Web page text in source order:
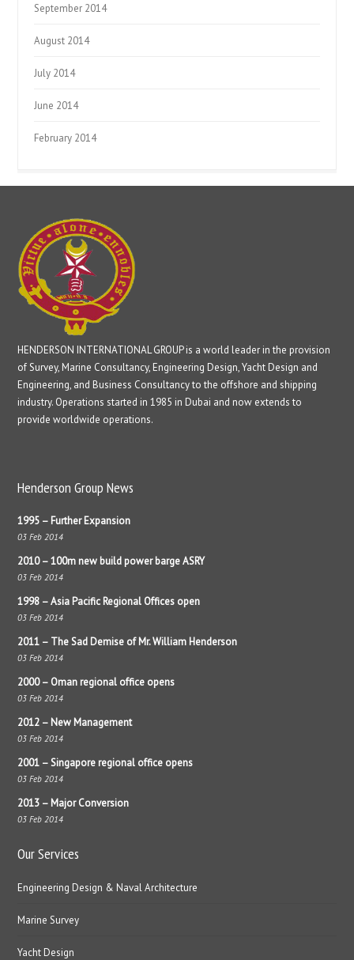
September 2014
August 2014
July 2014
June 2014
February 2014
HENDERSON INTERNATIONAL GROUP is a world leader in the provision
of Survey, Marine Consultancy, Engineering Design, Yacht Design and
Engineering, and Business Consultancy to the offshore and shipping
industry. Operations started in 1985 in Dubai and now extends to
provide worldwide operations.
Henderson Group News
1995 – Further Expansion
03 Feb 2014
2010 – 100m new build power barge ASRY
03 Feb 2014
1998 – Asia Pacific Regional Offices open
03 Feb 2014
2011 – The Sad Demise of Mr. William Henderson
03 Feb 2014
2000 – Oman regional office opens
03 Feb 2014
2012 – New Management
03 Feb 2014
2001 – Singapore regional office opens
03 Feb 2014
2013 – Major Conversion
03 Feb 2014
Our Services
Engineering Design & Naval Architecture
Marine Survey
Yacht Design